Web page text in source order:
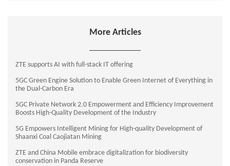
More Articles
ZTE supports AI with full-stack IT offering
5GC Green Engine Solution to Enable Green Internet of Everything in
the Dual-Carbon Era
5GC Private Network 2.0 Empowerment and Efficiency Improvement
Boosts High-Quality Development of the Industry
5G Empowers Intelligent Mining for High-quality Development of
Shaanxi Coal Caojiatan Mining
ZTE and China Mobile embrace digitalization for biodiversity
conservation in Panda Reserve